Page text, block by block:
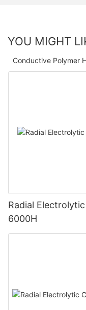
YOU MIGHT
Conductive Polymer
Radial
6000H